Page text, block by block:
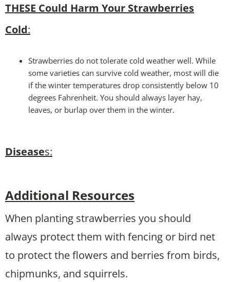
THESE Could Harm Your Strawberries
Cold:
Strawberries do not tolerate cold weather well. While
some varieties can survive cold weather, most will die
if the winter temperatures drop consistently below 10
degrees Fahrenheit. You should always layer hay,
leaves, or burlap over them in the winter.
Diseases:
Additional Resources
When planting strawberries you should
always protect them with fencing or bird net
to protect the flowers and berries from birds,
chipmunks, and squirrels.